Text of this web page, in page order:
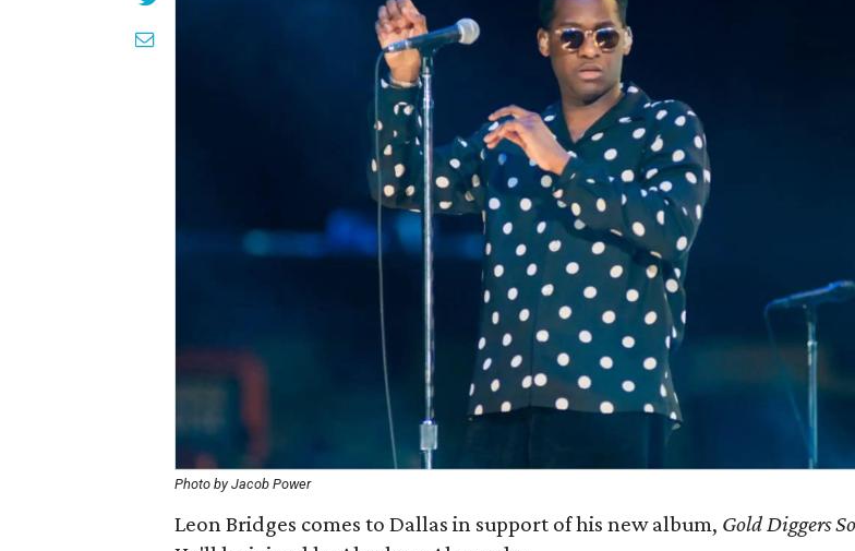
Photo by Jacob Power
Leon Bridges comes to Dallas in support of his new album, Gold Diggers